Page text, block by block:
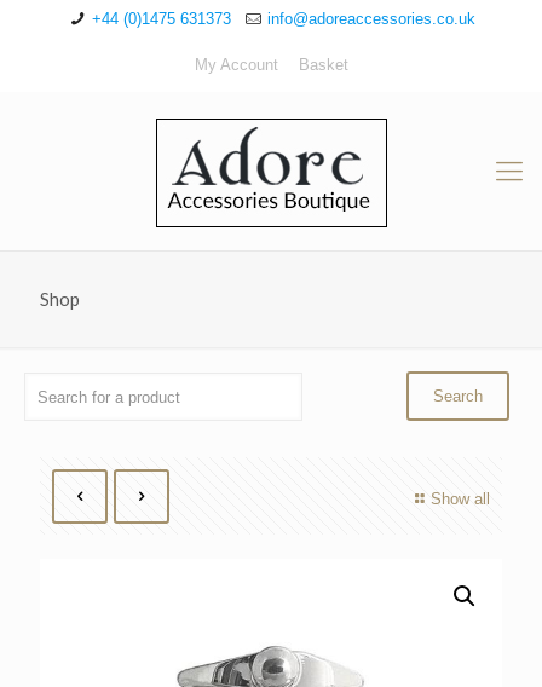
+44 (0)1475 631373 info@adoreaccessories.co.uk
My Account Basket
Shop
Show all